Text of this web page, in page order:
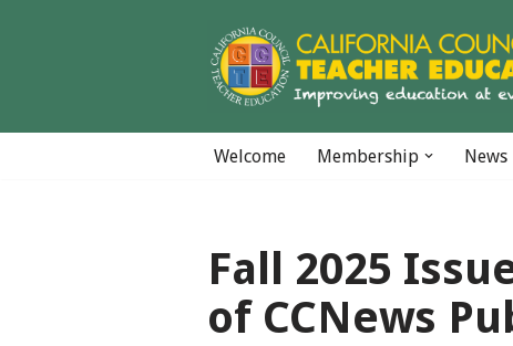
Welcome
Membership News
Fall 2025
of CCNews